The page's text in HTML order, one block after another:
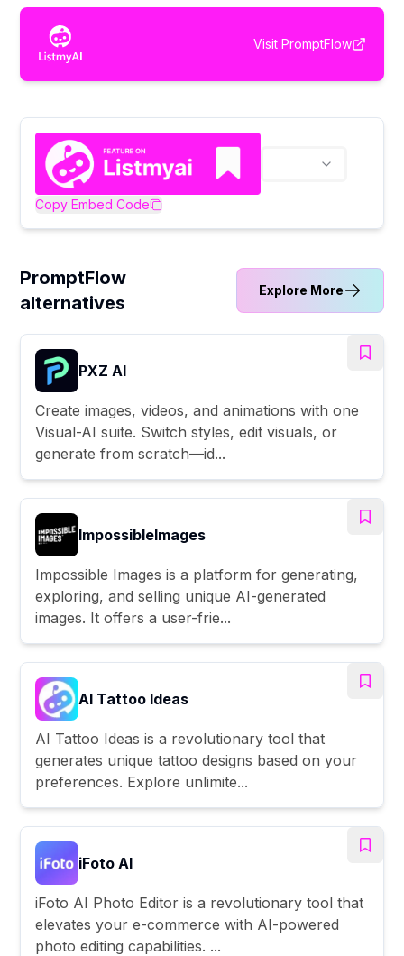
Visit PromptFlow
Copy Embed Code
PromptFlow
alternatives
Explore More
PXZ AI
Create images, videos, and animations with one
Visual-AI suite. Switch styles, edit visuals, or
generate from scratch—id...
ImpossibleImages
Impossible Images is a platform for generating,
exploring, and selling unique AI-generated
images. It offers a user-frie...
AI Tattoo Ideas
AI Tattoo Ideas is a revolutionary tool that
generates unique tattoo designs based on your
preferences. Explore unlimite...
iFoto AI
iFoto AI Photo Editor is a revolutionary tool that
elevates your e-commerce with AI-powered
photo editing capabilities. ...